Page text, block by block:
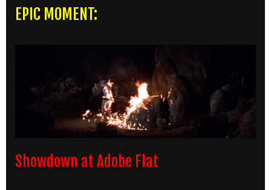
EPIC MOMENT:
Showdown at Adobe Flat